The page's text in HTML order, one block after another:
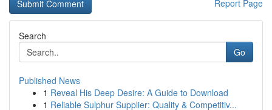
Report Page
Search
Go
Published News
1 Reveal His Deep Desire: A Guide to Download
1 Reliable Sulphur Supplier: Quality & Competitiv...